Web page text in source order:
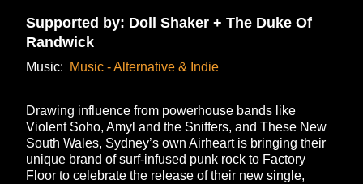
Supported by: Doll Shaker + The Duke Of
Randwick
Music: Music - Alternative & Indie
Drawing influence from powerhouse bands like
Violent Soho, Amyl and the Sniffers, and These New
South Wales, Sydney’s own Airheart is bringing their
unique brand of surf-infused punk rock to Factory
Floor to celebrate the release of their new single,